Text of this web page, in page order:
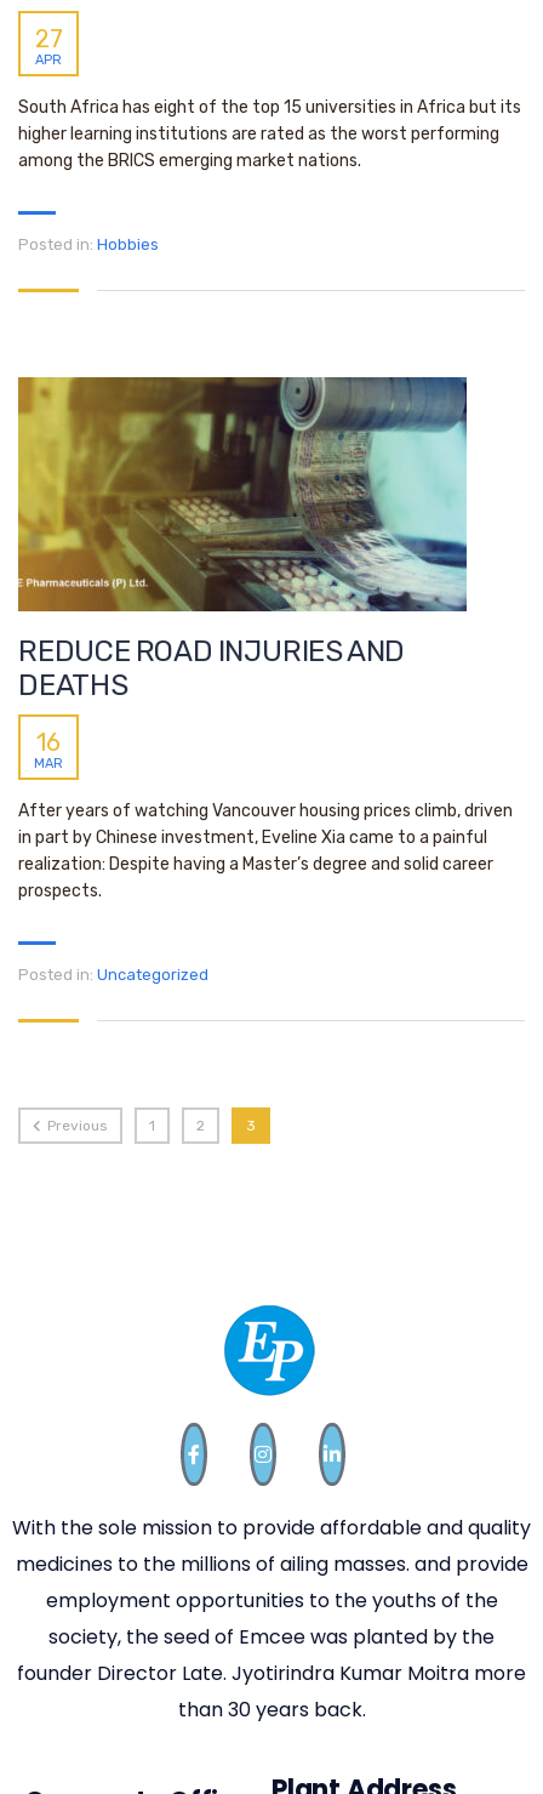
27
APR
South Africa has eight of the top 15 universities in Africa but its
higher learning institutions are rated as the worst performing
among the BRICS emerging market nations.
Posted in: Hobbies
REDUCE ROAD INJURIES AND
DEATHS
16
MAR
After years of watching Vancouver housing prices climb, driven
in part by Chinese investment, Eveline Xia came to a painful
realization: Despite having a Master’s degree and solid career
prospects.
Posted in: Uncategorized
Previous 1 2 3
With the sole mission to provide affordable and quality
medicines to the millions of ailing masses. and provide
employment opportunities to the youths of the
society, the seed of Emcee was planted by the
founder Director Late. Jyotirindra Kumar Moitra more
than 30 years back.